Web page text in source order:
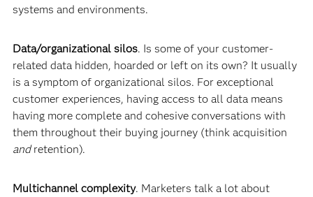
systems and environments.
Data/organizational silos. Is some of your customer-
related data hidden, hoarded or left on its own? It usually
is a symptom of organizational silos. For exceptional
customer experiences, having access to all data means
having more complete and cohesive conversations with
them throughout their buying journey (think acquisition
andretention).
Multichannel complexity. Marketers talk a lot about